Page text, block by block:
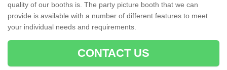
quality of our booths is. The party picture booth that we can
provide is available with a number of different features to meet
your individual needs and requirements.
CONTACT US